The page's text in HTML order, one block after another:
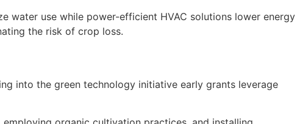
water use while power-efficient HVAC solutions lower energy
the risk of crop loss.
into the green technology initiative early grants leverage